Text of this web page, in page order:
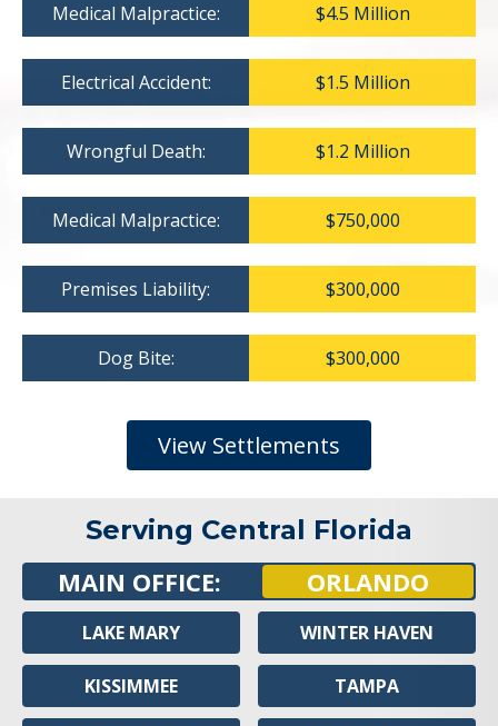
Medical Malpractice: $4.5 Million
Electrical Accident: $1.5 Million
Wrongful Death: $1.2 Million
Medical Malpractice: $750,000
Premises Liability: $300,000
Dog Bite: $300,000
View Settlements
Serving Central Florida
MAIN OFFICE: ORLANDO
LAKE MARY
KISSIMMEE
WINTER HAVEN
TAMPA